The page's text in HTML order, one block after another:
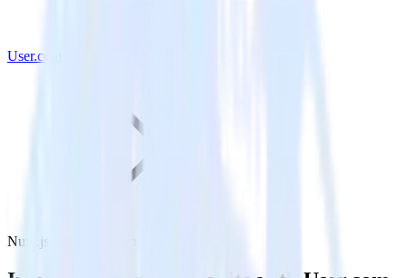
User.com
Nuxt.js with User.com